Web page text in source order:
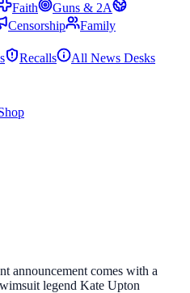
Faith
Guns & 2A
Censorship
Family
Recalls All News Desks
announcement comes with a
legend Kate Upton